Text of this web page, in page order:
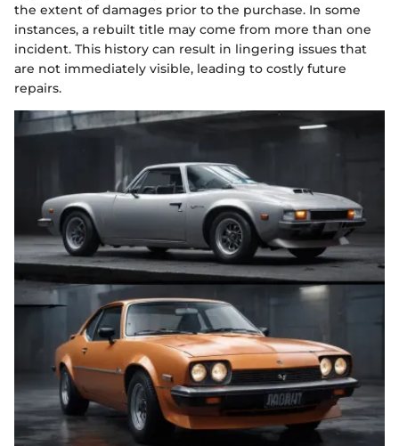
the extent of damages prior to the purchase. In some
instances, a rebuilt title may come from more than one
incident. This history can result in lingering issues that
are not immediately visible, leading to costly future
repairs.